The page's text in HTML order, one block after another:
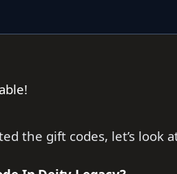
the gift codes, let’s look